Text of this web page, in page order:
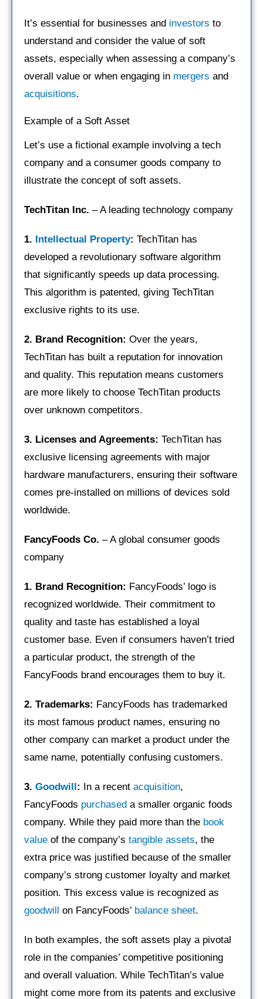
It’s essential for businesses and investors to
understand and consider the value of soft
assets, especially when assessing a company’s
overall value or when engaging in mergers and
acquisitions.
Example of a Soft Asset
Let’s use a fictional example involving a tech
company and a consumer goods company to
illustrate the concept of soft assets.
TechTitan Inc. – A leading technology company
1. Intellectual Property: TechTitan has
developed a revolutionary software algorithm
that significantly speeds up data processing.
This algorithm is patented, giving TechTitan
exclusive rights to its use.
2. Brand Recognition: Over the years,
TechTitan has built a reputation for innovation
and quality. This reputation means customers
are more likely to choose TechTitan products
over unknown competitors.
3. Licenses and Agreements: TechTitan has
exclusive licensing agreements with major
hardware manufacturers, ensuring their software
comes pre-installed on millions of devices sold
worldwide.
FancyFoods Co. – A global consumer goods
company
1. Brand Recognition: FancyFoods’ logo is
recognized worldwide. Their commitment to
quality and taste has established a loyal
customer base. Even if consumers haven’t tried
a particular product, the strength of the
FancyFoods brand encourages them to buy it.
2. Trademarks: FancyFoods has trademarked
its most famous product names, ensuring no
other company can market a product under the
same name, potentially confusing customers.
3. Goodwill: In a recent acquisition,
FancyFoods purchased a smaller organic foods
company. While they paid more than the book
value of the company’s tangible assets, the
extra price was justified because of the smaller
company’s strong customer loyalty and market
position. This excess value is recognized as
goodwill on FancyFoods’ balance sheet.
In both examples, the soft assets play a pivotal
role in the companies’ competitive positioning
and overall valuation. While TechTitan’s value
might come more from its patents and exclusive